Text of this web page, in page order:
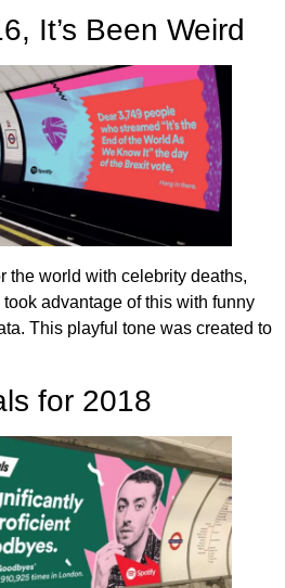
It’s Been Weird
the world with celebrity deaths,
advantage of this with funny
This playful tone was created to
for 2018